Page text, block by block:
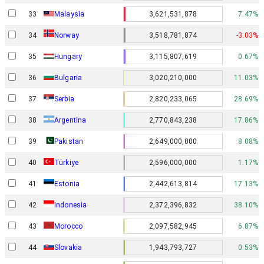
33 Malaysia 3,621,531,878 7.47%
34 Norway 3,518,781,874 -3.03%
35 Hungary 3,115,807,619 0.67%
36 Bulgaria 3,020,210,000 11.03%
37 Serbia 2,820,233,065 28.69%
38 Argentina 2,770,843,238 17.86%
39 Pakistan 2,649,000,000 8.08%
40 Türkiye 2,596,000,000 1.17%
41 Estonia 2,442,613,814 17.13%
42 Indonesia 2,372,396,832 38.10%
43 Morocco 2,097,582,945 6.87%
44 Slovakia 1,943,793,727 0.53%